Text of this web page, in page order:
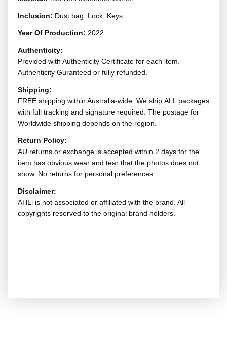
Inclusion: Dust bag, Lock, Keys
Year Of Production: 2022
Authenticity:
Provided with Authenticity Certificate for each item.
Authenticity Guranteed or fully refunded.
Shipping:
FREE shipping within Australia-wide. We ship ALL packages
with full tracking and signature required. The postage for
Worldwide shipping depends on the region.
Return Policy:
AU returns or exchange is accepted within 2 days for the
item has obvious wear and tear that the photos does not
show. No returns for personal preferences.
Disclaimer:
AHLi is not associated or affiliated with the brand. All
copyrights reserved to the original brand holders.